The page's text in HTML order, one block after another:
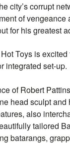
city’s corrupt
of
for his greatest
Toys is
integrated set-up.
of Robert
head sculpt
also
tailored
batarangs,